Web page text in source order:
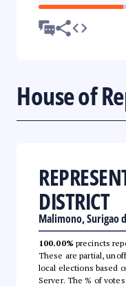
House of
DISTRICT
Malimono, Surigao
100.00% precincts
These are partial,
local elections based
Server. The % of